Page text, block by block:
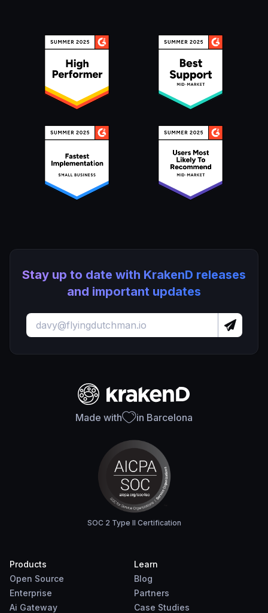
Stay up to date with KrakenD releases
and important updates
Made with in Barcelona
SOC 2 Type II Certification
Products
Open Source
Enterprise
Ai Gateway
Learn
Blog
Partners
Case Studies